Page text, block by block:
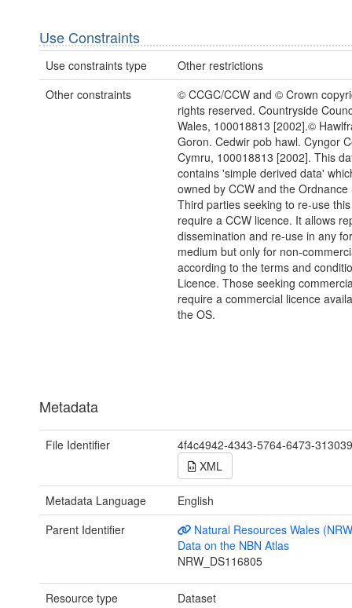
Use Constraints
Use constraints type
Other restrictions
Other constraints
© CCGC/CCW and © Crown
rights reserved. Countryside
Wales, 100018813 [2002].©
Goron. Cedwir pob hawl. Cyngor
Cymru, 100018813 [2002]. This
contains 'simple derived data'
owned by CCW and the Ordnance
Third parties seeking to re-use
require a CCW licence. It allows
dissemination and re-use in any
medium but only for non-
according to the terms and
Licence. Those seeking
require a commercial licence
the OS.
Metadata
File Identifier
4f4c4942-4343-5764-6473-
XML
Metadata Language
English
Parent Identifier
Natural Resources Wales
Data on the NBN Atlas
NRW_DS116805
Resource type Dataset